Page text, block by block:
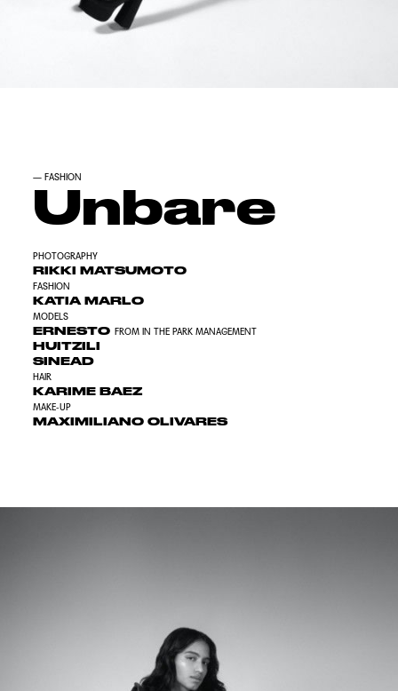
— FASHION
Unbare
PHOTOGRAPHY
RIKKI MATSUMOTO
FASHION
KATIA MARLO
MODELS
ERNESTO FROM IN THE PARK MANAGEMENT
HUITZILI
SINEAD
HAIR
KARIME BAEZ
MAKE-UP
MAXIMILIANO OLIVARES